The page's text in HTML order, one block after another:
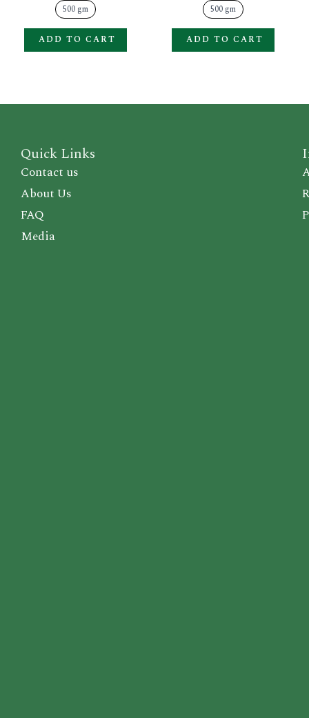
500 gm
ADD TO CART
page
500 gm
ADD TO CART
page
Quick Links
Contact us
About Us
FAQ
Media